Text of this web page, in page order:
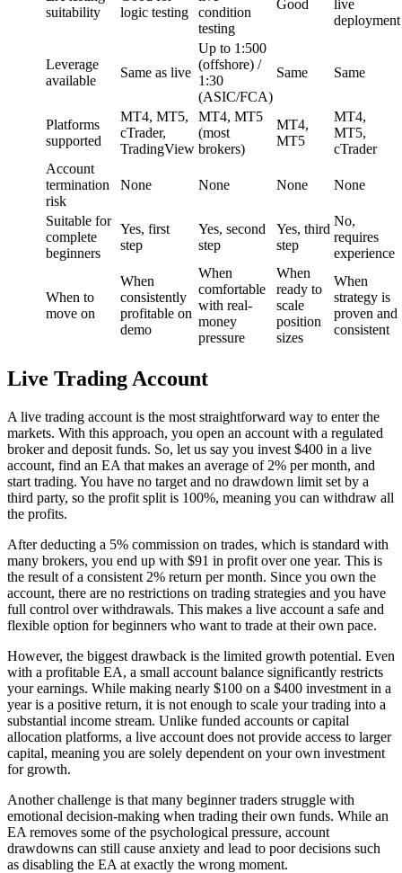
suitability
logic testing
condition
testing
Good
live
deployment
Leverage
available
Same as live
Up to 1:500
(offshore) /
1:30
(ASIC/FCA)
Same Same
Platforms
supported
MT4, MT5,
cTrader,
TradingView
MT4, MT5
(most
brokers)
MT4,
MT5
MT4,
MT5,
cTrader
Account
termination
risk
None None None None
Suitable for
complete
beginners
Yes, first
step
Yes, second
step
Yes, third
step
No,
requires
experience
When to
move on
When
consistently
profitable on
demo
When
comfortable
with real-
money
pressure
When
ready to
scale
position
sizes
When
strategy is
proven and
consistent
Live Trading Account
A live trading account is the most straightforward way to enter the
markets. With this approach, you open an account with a regulated
broker and deposit funds. So, let us say you invest $400 in a live
account, find an EA that makes an average of 2% per month, and
start trading. You have no target and no drawdown limit set by a
third party, so the profit split is 100%, meaning you can withdraw all
the profits.
After deducting a 5% commission on trades, which is standard with
many brokers, you end up with $91 in profit over one year. This is
the result of a consistent 2% return per month. Since you own the
account, there are no restrictions on trading strategies and you have
full control over withdrawals. This makes a live account a safe and
flexible option for beginners who want to trade at their own pace.
However, the biggest drawback is the limited growth potential. Even
with a profitable EA, a small account balance significantly restricts
your earnings. While making nearly $100 on a $400 investment in a
year is a positive return, it is not enough to scale your trading into a
substantial income stream. Unlike funded accounts or capital
allocation platforms, a live account does not provide access to larger
capital, meaning you are solely dependent on your own investment
for growth.
Another challenge is that many beginner traders struggle with
emotional decision-making when trading their own funds. While an
EA removes some of the psychological pressure, account
drawdowns can still cause anxiety and lead to poor decisions such
as disabling the EA at exactly the wrong moment.